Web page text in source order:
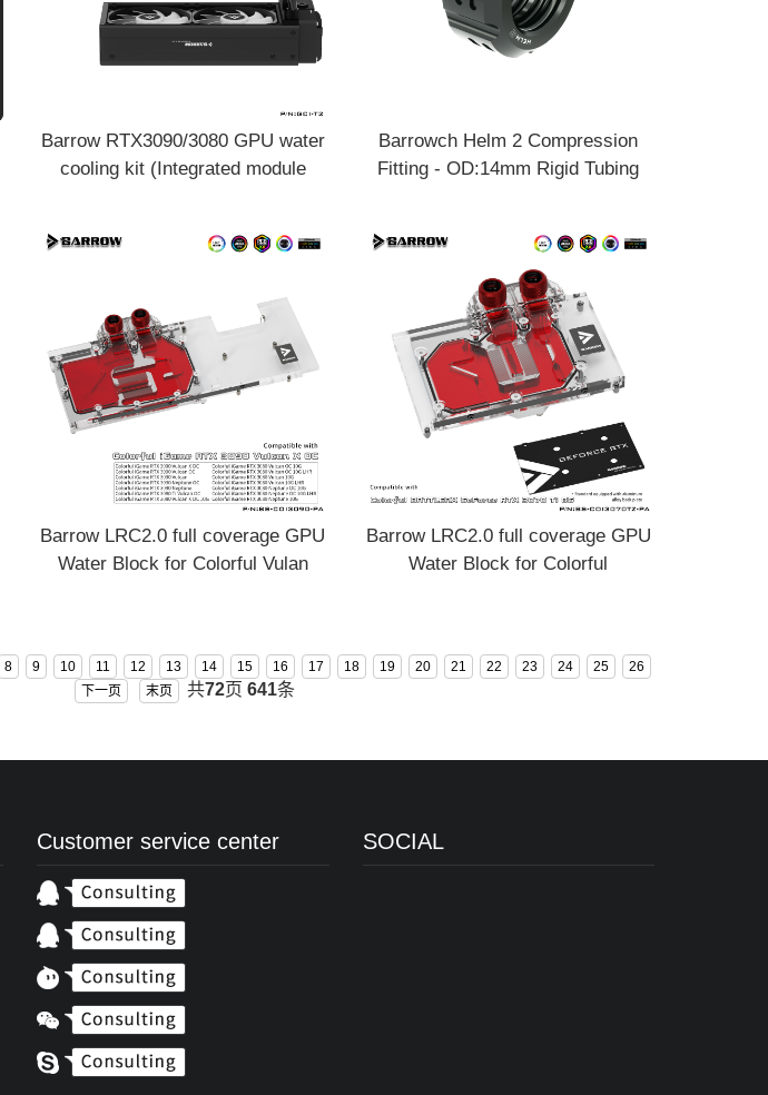
Barrow RTX3090/3080 GPU water
cooling kit (Integrated module
Barrowch Helm 2 Compression
Fitting - OD:14mm Rigid Tubing
Barrow LRC2.0 full coverage GPU
Water Block for Colorful Vulan
Barrow LRC2.0 full coverage GPU
Water Block for Colorful
8 9 10 11 12 13 14 15 16 17 18 19 20 21 22 23 24 25
26
下一页
末页 共72页 641条
Customer service center SOCIAL